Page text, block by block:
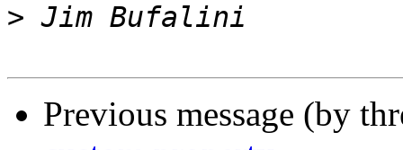
>
Previous message (by